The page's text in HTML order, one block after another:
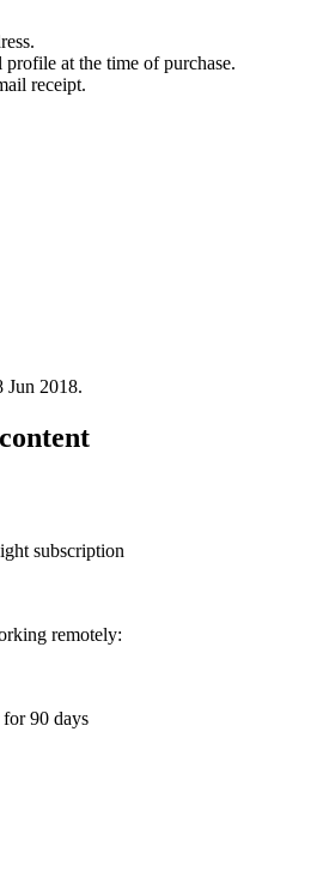
at the time of purchase.
receipt.
Jun 2018.
subscription
remotely:
for 90 days